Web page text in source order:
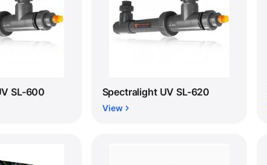
SL-600 Spectralight UV SL-620
View